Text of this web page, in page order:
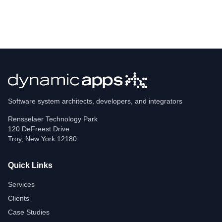
Software system architects, developers, and integrators
Rensselaer Technology Park
120 DeFreest Drive
Troy, New York 12180
Quick Links
Services
Clients
Case Studies